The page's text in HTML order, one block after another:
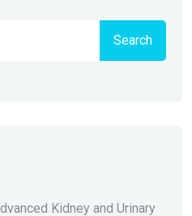
Search
Kidney and Urinary